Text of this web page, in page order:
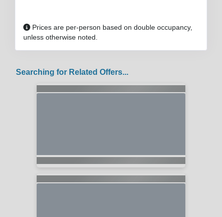
Prices are per-person based on double occupancy,
unless otherwise noted.
Searching for Related Offers...